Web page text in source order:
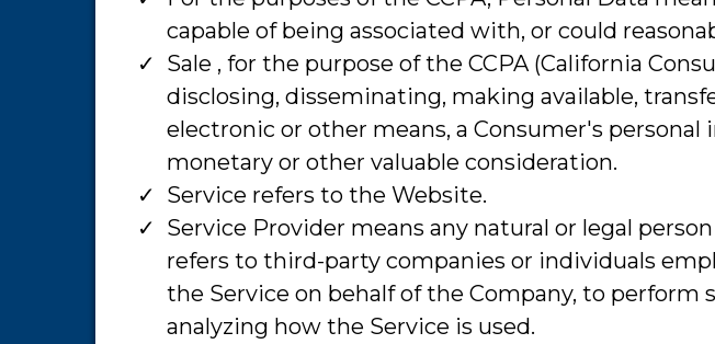
capable of being associated with, or could
​Sale , for the purpose of the CCPA (California
disclosing, disseminating, making available,
electronic or other means, a Consumer's
monetary or other valuable consideration.
​Service refers to the Website.
​Service Provider means any natural or legal
refers to third-party companies or individuals
the Service on behalf of the Company, to
analyzing how the Service is used.